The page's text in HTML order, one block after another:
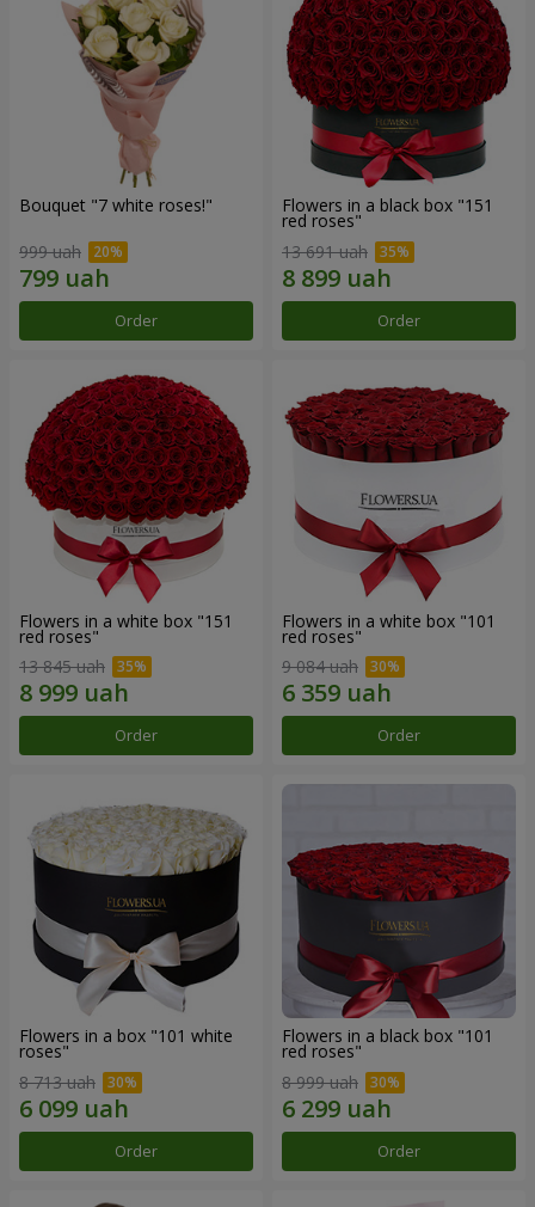
Bouquet "7 white roses!"
999 uah
Order
Flowers in a black box "151
red roses"
13 691 uah
Order
Flowers in a white box "151
red roses"
13 845 uah
Order
Flowers in a white box "101
red roses"
9 084 uah
Order
Flowers in a box "101 white
roses"
8 713 uah
Order
Flowers in a black box "101
red roses"
8 999 uah
Order